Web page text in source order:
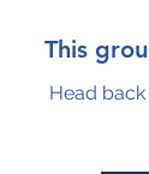
This
Head